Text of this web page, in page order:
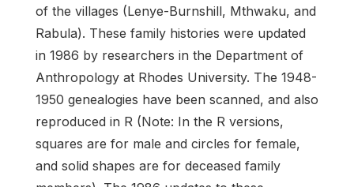
of the villages (Lenye-Burnshill, Mthwaku, and
Rabula). These family histories were updated
in 1986 by researchers in the Department of
Anthropology at Rhodes University. The 1948-
1950 genealogies have been scanned, and also
reproduced in R (Note: In the R versions,
squares are for male and circles for female,
and solid shapes are for deceased family